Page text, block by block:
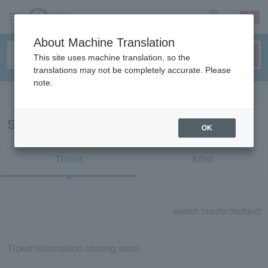
sign up login
Search results for "57005"
Ticket Artist
search results: 0subject
Ticket information coming soon.
About Machine Translation
This site uses machine translation, so the
translations may not be completely accurate. Please
note.
OK